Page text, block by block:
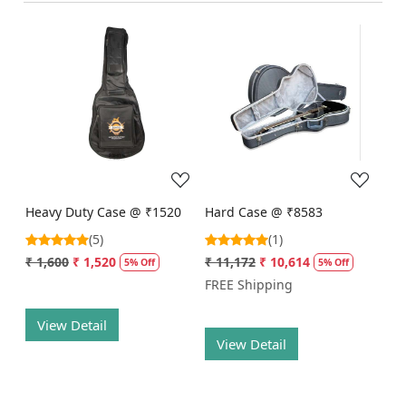
Loading...
Heavy Duty Case @ ₹1520
(5)
₹ 1,600 ₹ 1,520 5% Off
View Detail
Loading...
Hard Case @ ₹8583
(1)
₹ 11,172 ₹ 10,614 5% Off
FREE Shipping
View Detail